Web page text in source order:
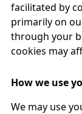
facilitated by
primarily on
through your
cookies may
How we use
We may use